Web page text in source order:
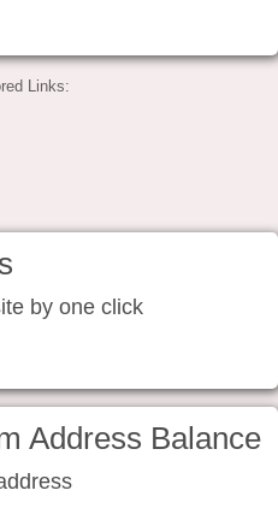
Links:
by one click
Address Balance